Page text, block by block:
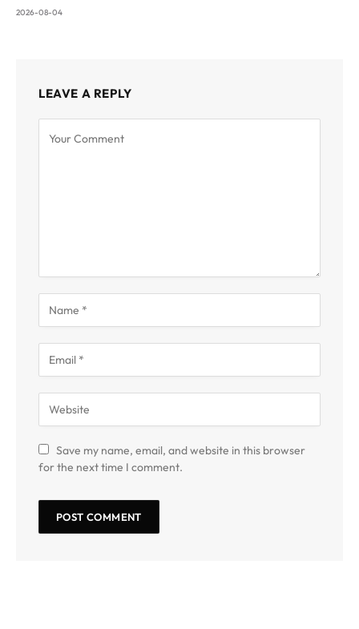
2026-08-04
LEAVE A REPLY
Save my name, email, and website in this browser
for the next time I comment.